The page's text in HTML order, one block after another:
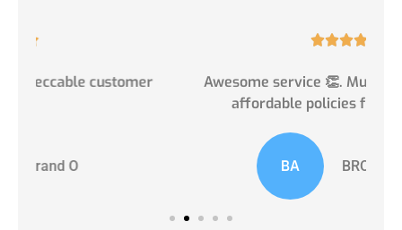
Awesome service 👏. Multiple, suitable and
affordable policies from some of...
BROADVIEW A